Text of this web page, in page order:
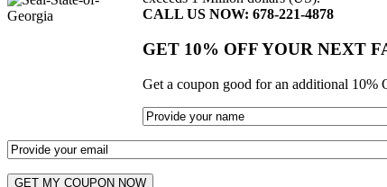
CALL US NOW: 678-221-4878
GET 10% OFF YOUR NEXT
Get a coupon good for an additional 10%